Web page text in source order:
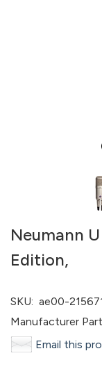
Neumann
Edition,
SKU: ae00-
Manufacturer
Email this